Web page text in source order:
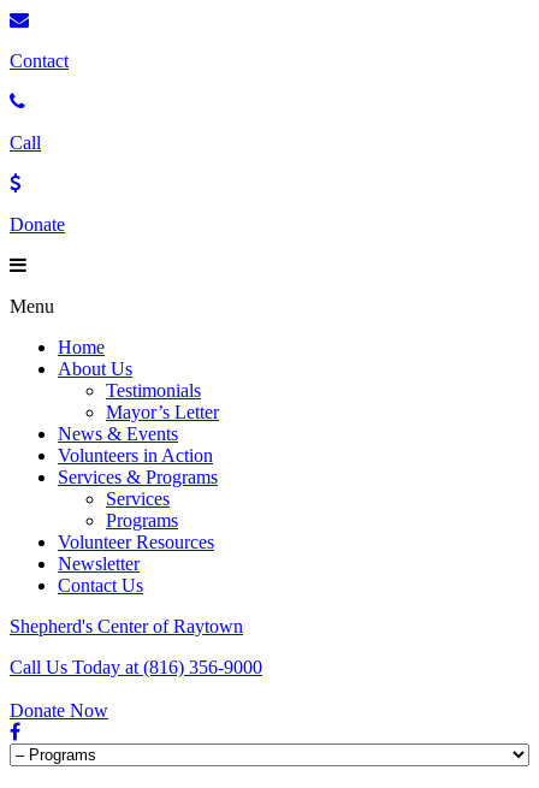
Contact
Call
Donate
Menu
Home
About Us
Testimonials
Mayor’s Letter
News & Events
Volunteers in Action
Services & Programs
Services
Programs
Volunteer Resources
Newsletter
Contact Us
Shepherd's Center of Raytown
Call Us Today at (816) 356-9000
Donate Now